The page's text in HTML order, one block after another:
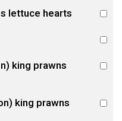
lettuce hearts
king prawns
king prawns